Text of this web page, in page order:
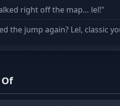
right off the map… lel!"
the jump again? Lel, classic